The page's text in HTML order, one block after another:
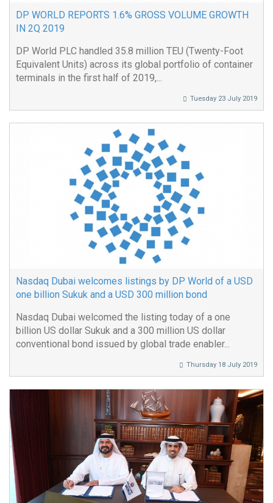
DP WORLD REPORTS 1.6% GROSS VOLUME GROWTH
IN 2Q 2019
DP World PLC handled 35.8 million TEU (Twenty-Foot
Equivalent Units) across its global portfolio of container
terminals in the first half of 2019,...
Tuesday 23 July 2019
Nasdaq Dubai welcomes listings by DP World of a USD
one billion Sukuk and a USD 300 million bond
Nasdaq Dubai welcomed the listing today of a one
billion US dollar Sukuk and a 300 million US dollar
conventional bond issued by global trade enabler...
Thursday 18 July 2019